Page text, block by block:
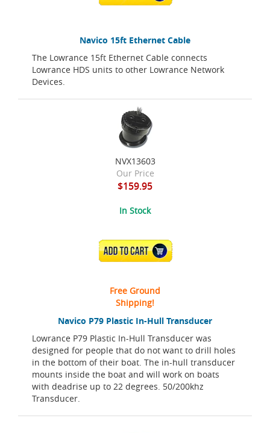
Navico 15ft Ethernet Cable
The Lowrance 15ft Ethernet Cable connects
Lowrance HDS units to other Lowrance Network
Devices.
Navico P79 Plastic In-Hull Transducer
Lowrance P79 Plastic In-Hull Transducer was
designed for people that do not want to drill holes
in the bottom of their boat. The in-hull transducer
mounts inside the boat and will work on boats
with deadrise up to 22 degrees. 50/200khz
Transducer.
NVX13603
Our Price
$159.95
In Stock
ADD TO CART
Free Ground
Shipping!